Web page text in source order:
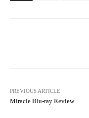
PREVIOUS ARTICLE
Miracle Blu-ray Review